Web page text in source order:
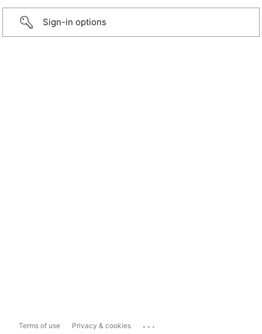
Sign-in options
Terms of use Privacy & cookies ...